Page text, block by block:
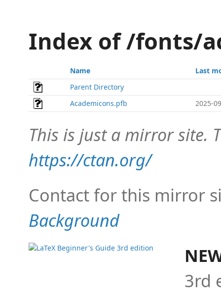
Index of /fonts/
Name
Last
Parent Directory
Academicons.pfb
2025-
This is just a mirror site.
https://ctan.org/
Contact for this mirror
Background
3rd